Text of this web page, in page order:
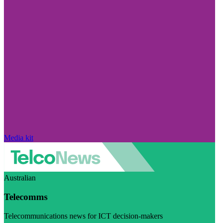
Media kit
Australian
Telecomms
Telecommunications news for ICT decision-makers